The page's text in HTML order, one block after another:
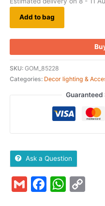
Add to bag
SKU: GOM_85228
Categories: Decor lighting &
Guaranteed
Ask a Question
Gmail